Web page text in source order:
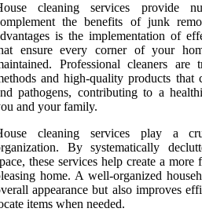
cleaning services provide
the benefits of junk
is the implementation of
ensure every corner of your
Professional cleaners are
and high-quality products that
pathogens, contributing to a
and your family.
cleaning services play a
By systematically
these services help create a
home. A well-organized
appearance but also improves
items when needed.